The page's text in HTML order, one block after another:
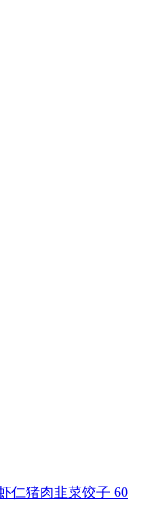
仁猪肉韭菜饺子 60